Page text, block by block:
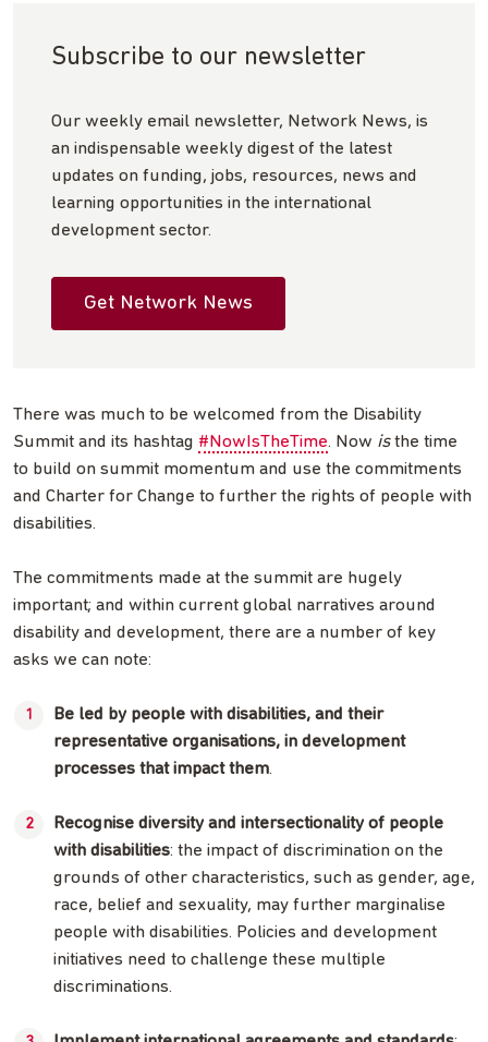
Subscribe to our newsletter
Our weekly email newsletter, Network News, is
an indispensable weekly digest of the latest
updates on funding, jobs, resources, news and
learning opportunities in the international
development sector.
Get Network News
There was much to be welcomed from the Disability
Summit and its hashtag #NowIsTheTime. Now isthe time
to build on summit momentum and use the commitments
and Charter for Change to further the rights of people with
disabilities.
The commitments made at the summit are hugely
important; and within current global narratives around
disability and development, there are a number of key
asks we can note:
Be led by people with disabilities, and their
representative organisations, in development
processes that impact them.
Recognise diversity and intersectionality of people
with disabilities: the impact of discrimination on the
grounds of other characteristics, such as gender, age,
race, belief and sexuality, may further marginalise
people with disabilities. Policies and development
initiatives need to challenge these multiple
discriminations.